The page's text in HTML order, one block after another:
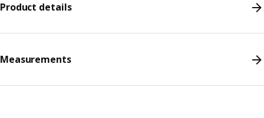
Product details
Measurements